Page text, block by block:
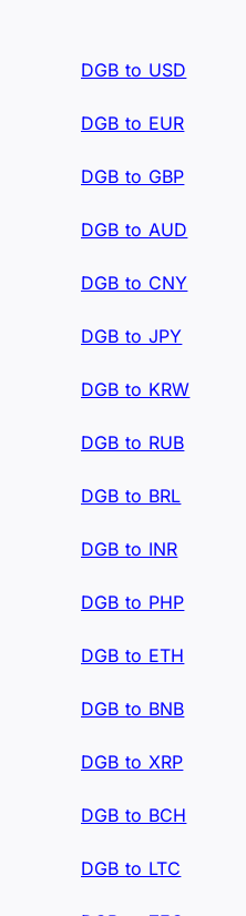
DGB to USD
DGB to EUR
DGB to GBP
DGB to AUD
DGB to CNY
DGB to JPY
DGB to KRW
DGB to RUB
DGB to BRL
DGB to INR
DGB to PHP
DGB to ETH
DGB to BNB
DGB to XRP
DGB to BCH
DGB to LTC